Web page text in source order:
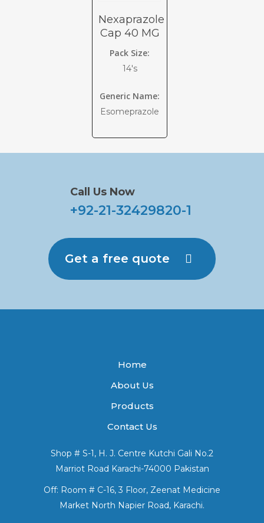
Nexaprazole
Cap 40 MG
Pack Size:
14's
Generic Name:
Esomeprazole
Call Us Now
+92-21-32429820-1
Get a free quote
Home
About Us
Products
Contact Us
Shop # S-1, H. J. Centre Kutchi Gali No.2
Marriot Road Karachi-74000 Pakistan
Off: Room # C-16, 3 Floor, Zeenat Medicine
Market North Napier Road, Karachi.